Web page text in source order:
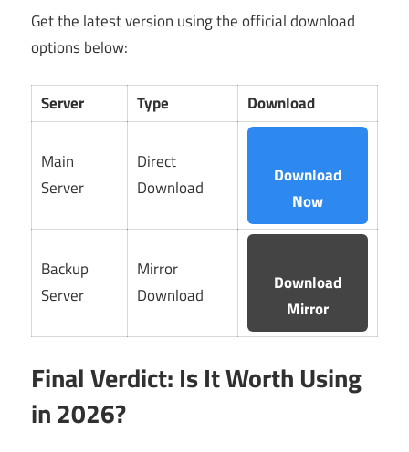
Get the latest version using the official download
options below:
Server Type Download
Main
Server
Direct
Download
Download
Now
Backup
Server
Mirror
Download
Download
Mirror
Final Verdict: Is It Worth Using
in 2026?